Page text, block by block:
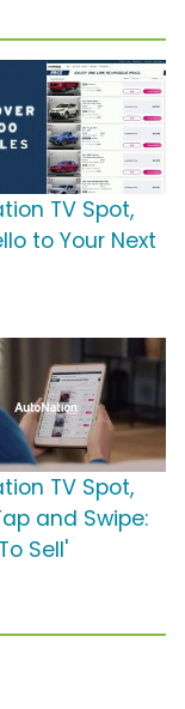
TV Spot,
to Your Next
TV Spot,
and Swipe:
Sell'